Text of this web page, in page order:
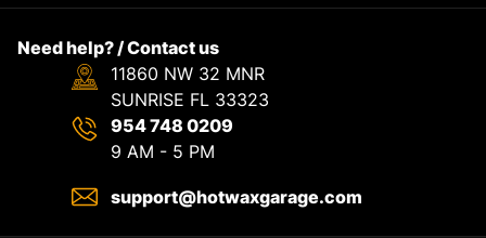
Need help? / Contact us
11860 NW 32 MNR
SUNRISE FL 33323
954 748 0209
9 AM - 5 PM
support@hotwaxgarage.com